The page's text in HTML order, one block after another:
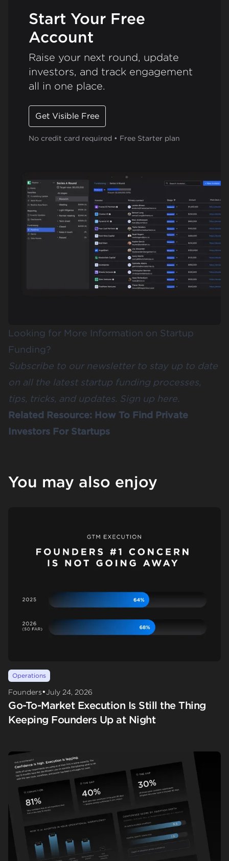
Start Your Free
Account
Raise your next round, update
investors, and track engagement
all in one place.
Get Visible Free
No credit card required • Free Starter plan
Looking for More Information on Startup
Funding?
Subscribe to our newsletter to stay up to date
on all the latest startup funding processes,
tips, tricks, and updates. Sign up here.
Related Resource: How To Find Private
Investors For Startups
You may also enjoy
Operations
Founders•July 24, 2026
Go-To-Market Execution Is Still the Thing
Keeping Founders Up at Night